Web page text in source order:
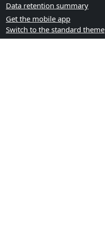
Data retention summary
Get the mobile app
Switch to the standard theme